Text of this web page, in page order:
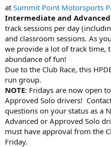
at Summit Point Motorsports
Intermediate and
track sessions per day
and classroom sessions. As
we provide a lot of track time,
abundance of fun!
Due to the Club Race, this
run group.
NOTE: Fridays are now open
Approved Solo drivers!
questions on your status as a
Advanced or Approved Solo
must have approval from the
Friday.